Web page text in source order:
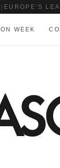
EUROPE'S
WEEK